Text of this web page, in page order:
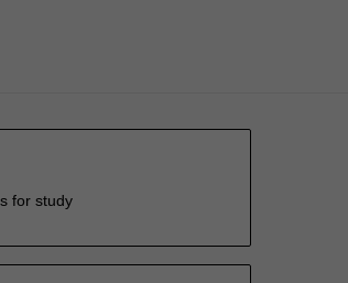
for study